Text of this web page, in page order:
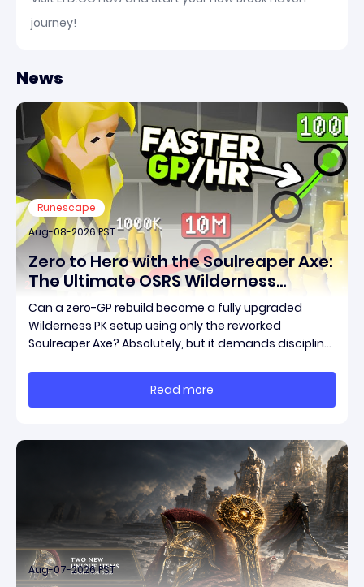
journey!
News
Runescape
Aug-08-2026 PST
Zero to Hero with the Soulreaper Axe:
The Ultimate OSRS Wilderness
Rebuild Strategy
Can a zero-GP rebuild become a fully upgraded
Wilderness PK setup using only the reworked
Soulreaper Axe? Absolutely, but it demands discipline,
massive momentum. This guide breaks down how to
start with almost nothing, farm safer targets,
Read more
Aug-07-2026 PST